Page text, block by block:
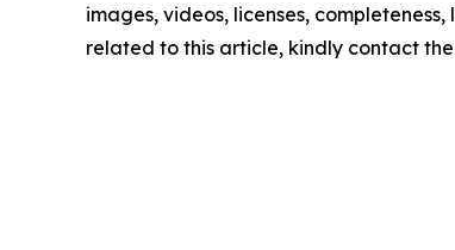
images, videos, licenses,
related to this article, kindly contact